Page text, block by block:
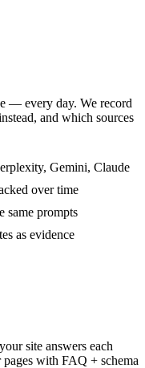
— every day. We record
and which sources
Gemini, Claude
over time
same prompts
as evidence
site answers each
with FAQ + schema